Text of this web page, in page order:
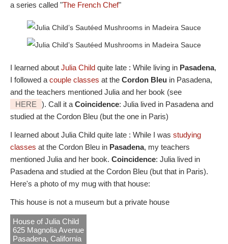
a series called "The French Chef"
I learned about Julia Child quite late : While living in Pasadena,
I followed a couple classes at the Cordon Bleu in Pasadena,
and the teachers mentioned Julia and her book (see
HERE
). Call it a Coincidence: Julia lived in Pasadena and
studied at the Cordon Bleu (but the one in Paris)
I learned about Julia Child quite late : While I was studying
classes at the Cordon Bleu in Pasadena, my teachers
mentioned Julia and her book. Coincidence: Julia lived in
Pasadena and studied at the Cordon Bleu (but that in Paris).
Here's a photo of my mug with that house:
This house is not a museum but a private house
House of Julia Child
625 Magnolia Avenue
Pasadena, California